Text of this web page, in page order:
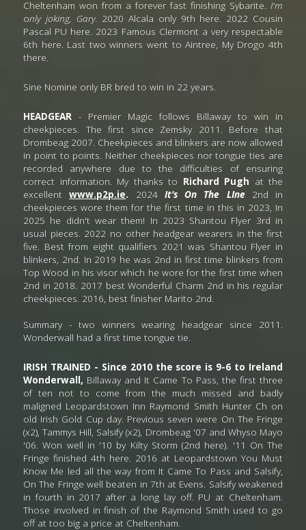
Cheltenham won from a forever fast finishing Sybarite. I'm
only joking, Gary. 2020 Alcala only 9th here. 2022 Cousin
Pascal PU here. 2023 Famous Clermont a very respectable
6th here. Last two winners went to Aintree, My Drogo 4th
there.
Sine Nomine only BR bred to win in 22 years.
HEADGEAR - Premier Magic follows Billaway to win in
cheekpieces. The first since Zemsky 2011. Before that
Drombeag 2007. Cheekpieces and blinkers are now allowed
in point to points. Neither cheekpieces nor tongue ties are
recorded anywhere due to the difficulties of ensuring
correct information. My thanks to Richard Pugh at the
excellent www.p2p.ie. 2024 It's On The LIne 2nd in
cheekpieces wore them for the first time in this in 2023, In
2025 he didn't wear them! In 2023 Shantou Flyer 3rd in
usual pieces. 2022 no other headgear wearers in the first
five. Best from eight qualifiers 2021 was Shantou Flyer in
blinkers, 2nd. In 2019 he was 2nd in first time blinkers from
Top Wood in his visor which he wore for the first time when
2nd in 2018. 2017 best Wonderful Charm 2nd in his regular
cheekpieces. 2016, best finisher Marito 2nd.
Summary - two winners wearing headgear since 2011.
Wonderwall had a first time tongue tie.
IRISH TRAINED - Since 2010 the score is 9-6 to Ireland
Wonderwall, Billaway and It Came To Pass, the first three
of ten not to come from the much missed and badly
maligned Leopardstown Inn Raymond Smith Hunter Ch on
old Irish Gold Cup day. Previous seven were On The Fringe
(x2), Tammys Hill, Salsify (x2), Drombeag '07 and Whyso Mayo
'06. Won well in '10 by Kilty Storm (2nd here). '11 On The
Fringe finished 4th here. 2016 at Leopardstown You Must
Know Me led all the way from It Came To Pass and Salsify,
On The Fringe well beaten in 7th at Evens. Salsify weakened
in fourth in 2017 after a long lay off. PU at Cheltenham.
Those involved in finish of the Raymond Smith used to go
off at too big a price at Cheltenham.